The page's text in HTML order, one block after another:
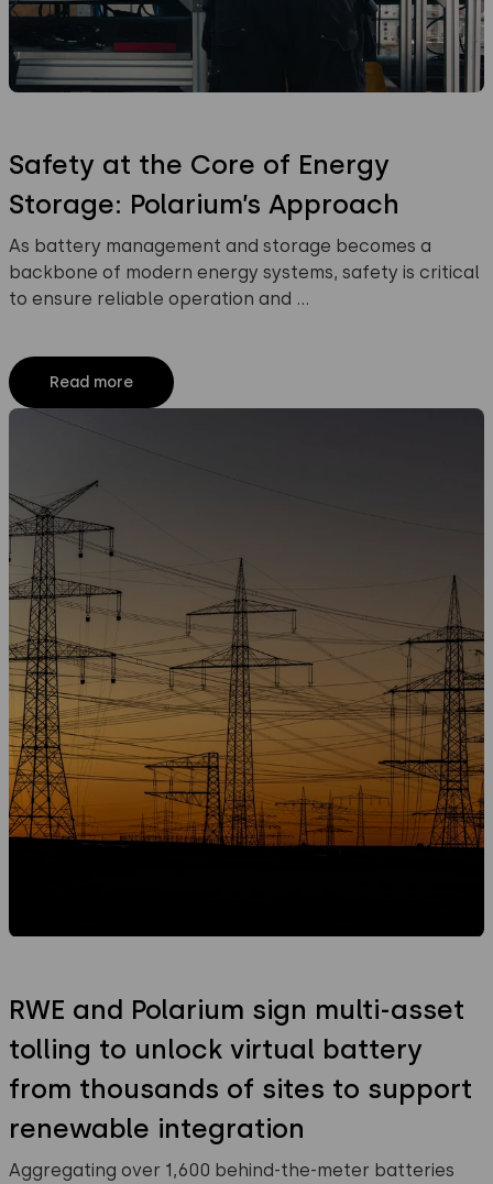
Safety at the Core of Energy
Storage: Polarium’s Approach
As battery management and storage becomes a
backbone of modern energy systems, safety is critical
to ensure reliable operation and …
Read more
RWE and Polarium sign multi-asset
tolling to unlock virtual battery
from thousands of sites to support
renewable integration
Aggregating over 1,600 behind-the-meter batteries